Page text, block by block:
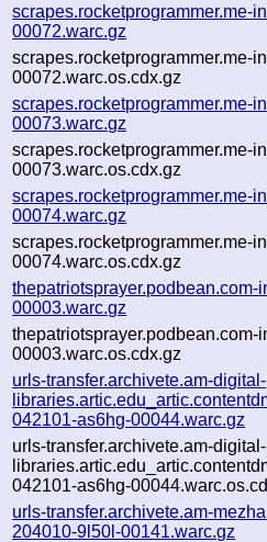
scrapes.rocketprogrammer.me-
00072.warc.gz
scrapes.rocketprogrammer.me-
00072.warc.os.cdx.gz
scrapes.rocketprogrammer.me-
00073.warc.gz
scrapes.rocketprogrammer.me-
00073.warc.os.cdx.gz
scrapes.rocketprogrammer.me-
00074.warc.gz
scrapes.rocketprogrammer.me-
00074.warc.os.cdx.gz
00003.warc.gz
00003.warc.os.cdx.gz
urls-transfer.archivete.am-digital-
042101-as6hg-00044.warc.gz
urls-transfer.archivete.am-digital-
042101-as6hg-
urls-transfer.archivete.am-
204010-9l50l-00141.warc.gz